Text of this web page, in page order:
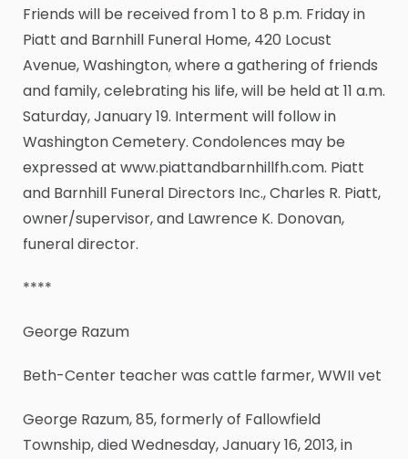
Friends will be received from 1 to 8 p.m. Friday in
Piatt and Barnhill Funeral Home, 420 Locust
Avenue, Washington, where a gathering of friends
and family, celebrating his life, will be held at 11 a.m.
Saturday, January 19. Interment will follow in
Washington Cemetery. Condolences may be
expressed at www.piattandbarnhillfh.com. Piatt
and Barnhill Funeral Directors Inc., Charles R. Piatt,
owner/supervisor, and Lawrence K. Donovan,
funeral director.
****
George Razum
Beth-Center teacher was cattle farmer, WWII vet
George Razum, 85, formerly of Fallowfield
Township, died Wednesday, January 16, 2013, in